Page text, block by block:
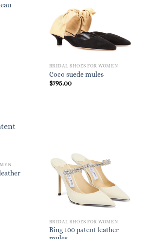
BRIDAL SHOES FOR WOMEN
Coco suede mules
$795.00
BRIDAL SHOES FOR WOMEN
Bing 100 patent leather